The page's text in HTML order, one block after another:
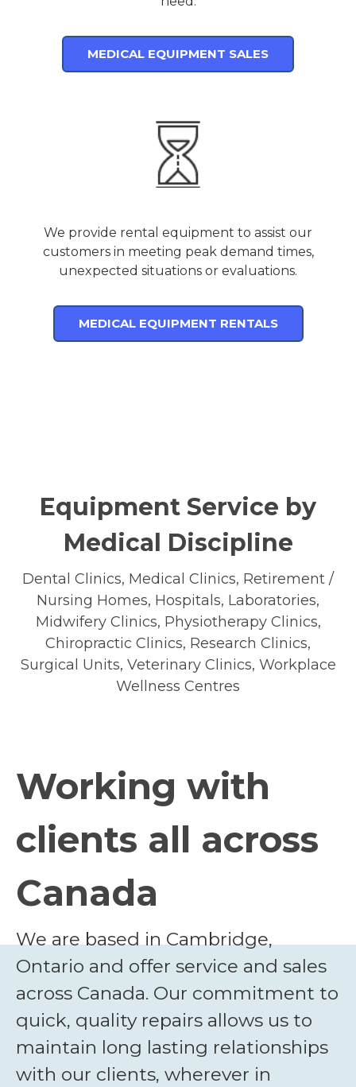
MEDICAL EQUIPMENT SALES
We provide rental equipment to assist our
customers in meeting peak demand times,
unexpected situations or evaluations.
MEDICAL EQUIPMENT RENTALS
Equipment Service by
Medical Discipline
Dental Clinics, Medical Clinics, Retirement /
Nursing Homes, Hospitals, Laboratories,
Midwifery Clinics, Physiotherapy Clinics,
Chiropractic Clinics, Research Clinics,
Surgical Units, Veterinary Clinics, Workplace
Wellness Centres
Working with
clients all across
Canada
We are based in Cambridge,
Ontario and offer service and sales
across Canada. Our commitment to
quick, quality repairs allows us to
maintain long lasting relationships
with our clients, wherever in